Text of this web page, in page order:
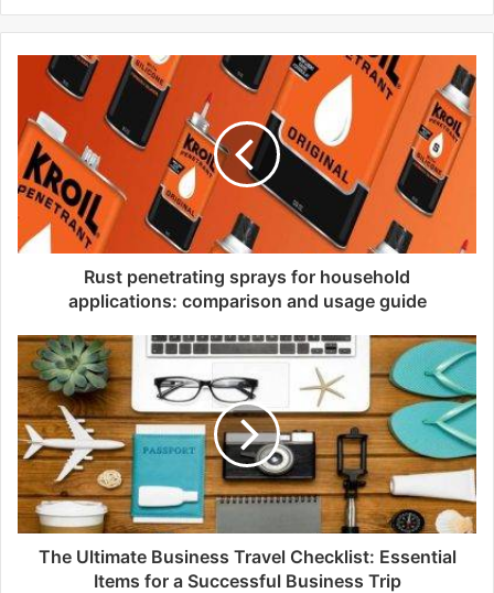
b
s
i
e
Rust penetrating sprays for household
applications: comparison and usage guide
The Ultimate Business Travel Checklist: Essential
Items for a Successful Business Trip